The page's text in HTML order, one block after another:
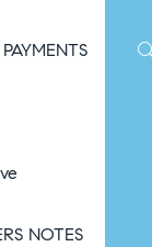
NOTES